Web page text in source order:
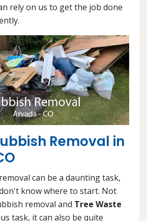
rely on us to get the job done
Removal in
can be a daunting task,
know where to start. Not
removal and Tree Waste
task, it can also be quite